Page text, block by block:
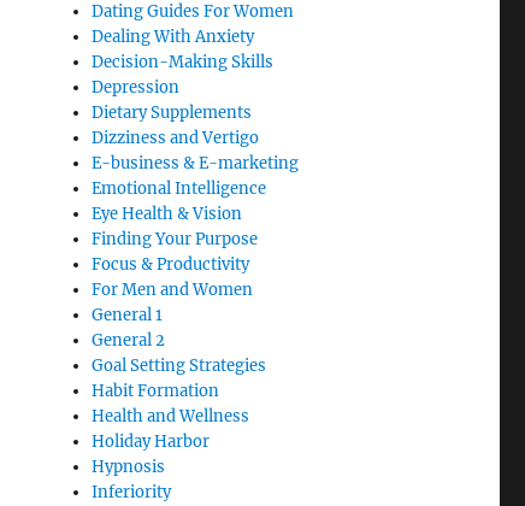
Dating Guides For Women
Dealing With Anxiety
Decision-Making Skills
Depression
Dietary Supplements
Dizziness and Vertigo
E-business & E-marketing
Emotional Intelligence
Eye Health & Vision
Finding Your Purpose
Focus & Productivity
For Men and Women
General 1
General 2
Goal Setting Strategies
Habit Formation
Health and Wellness
Holiday Harbor
Hypnosis
Inferiority